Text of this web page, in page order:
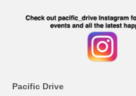
Pacific Drive